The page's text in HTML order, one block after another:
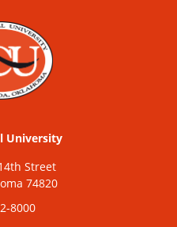
University
Street
74820
8000